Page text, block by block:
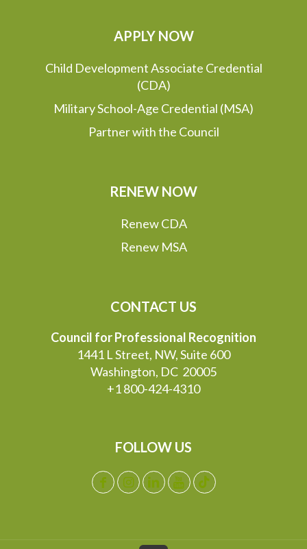
APPLY NOW
Child Development Associate Credential
(CDA)
Military School-Age Credential (MSA)
Partner with the Council
RENEW NOW
Renew CDA
Renew MSA
CONTACT US
Council for Professional Recognition
1441 L Street, NW, Suite 600
Washington, DC 20005
+1 800-424-4310
FOLLOW US